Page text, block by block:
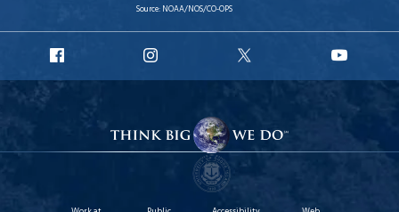
Source: NOAA/NOS/CO-OPS
Facebook
Instagram
X